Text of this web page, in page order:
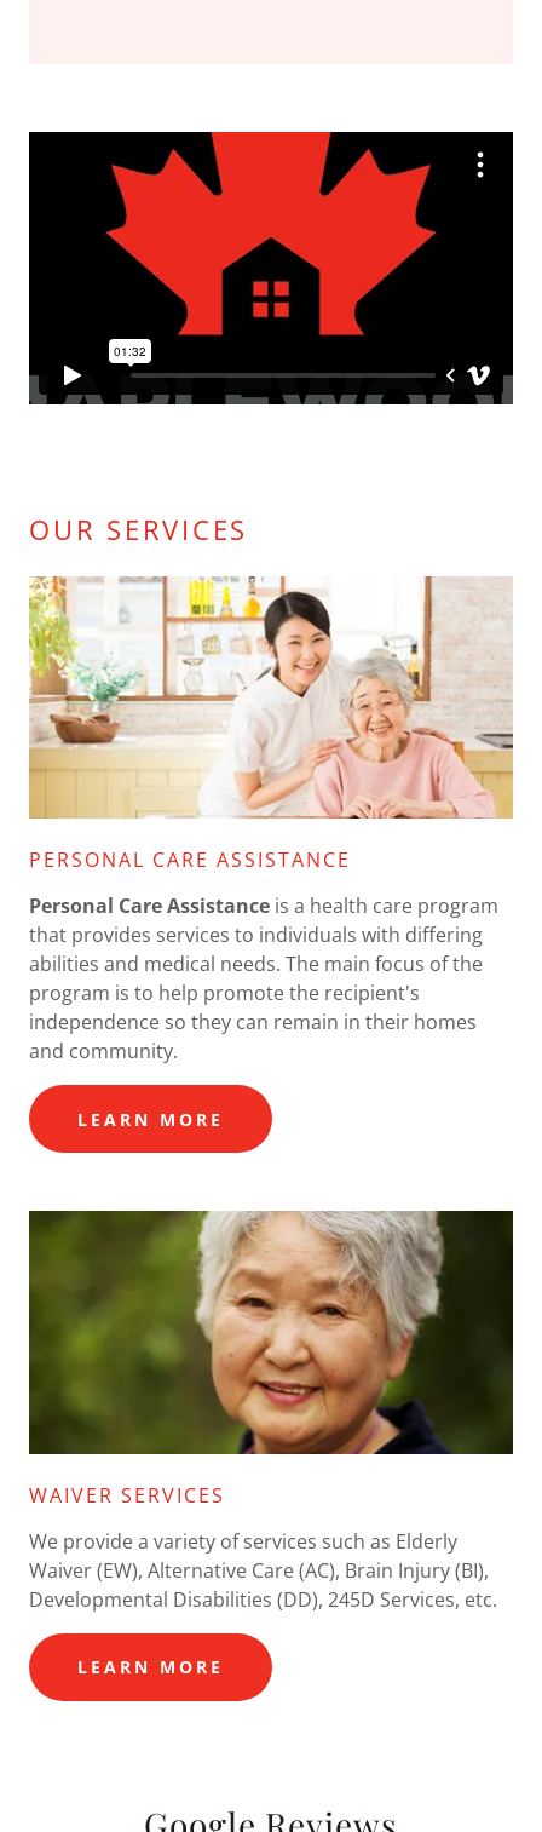
OUR SERVICES
PERSONAL CARE ASSISTANCE
Personal Care Assistance is a health care program
that provides services to individuals with differing
abilities and medical needs. The main focus of the
program is to help promote the recipient's
independence so they can remain in their homes
and community.
LEARN MORE
WAIVER SERVICES
We provide a variety of services such as Elderly
Waiver (EW), Alternative Care (AC), Brain Injury (BI),
Developmental Disabilities (DD), 245D Services, etc.
LEARN MORE